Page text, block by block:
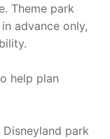
Theme park
advance only,
help plan
Disneyland park